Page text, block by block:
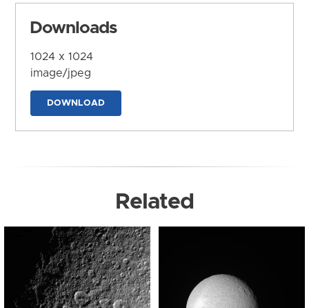
Downloads
1024 x 1024
image/jpeg
DOWNLOAD
Related